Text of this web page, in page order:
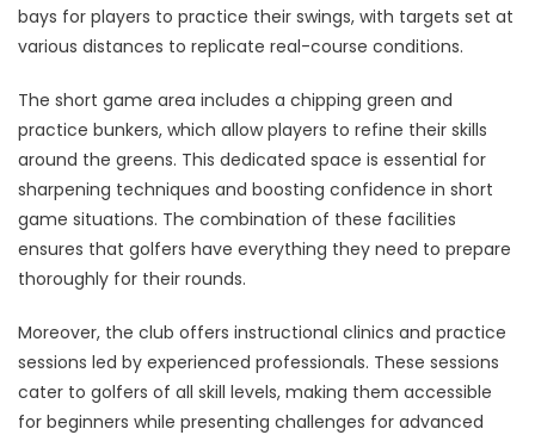
bays for players to practice their swings, with targets set at
various distances to replicate real-course conditions.
The short game area includes a chipping green and
practice bunkers, which allow players to refine their skills
around the greens. This dedicated space is essential for
sharpening techniques and boosting confidence in short
game situations. The combination of these facilities
ensures that golfers have everything they need to prepare
thoroughly for their rounds.
Moreover, the club offers instructional clinics and practice
sessions led by experienced professionals. These sessions
cater to golfers of all skill levels, making them accessible
for beginners while presenting challenges for advanced